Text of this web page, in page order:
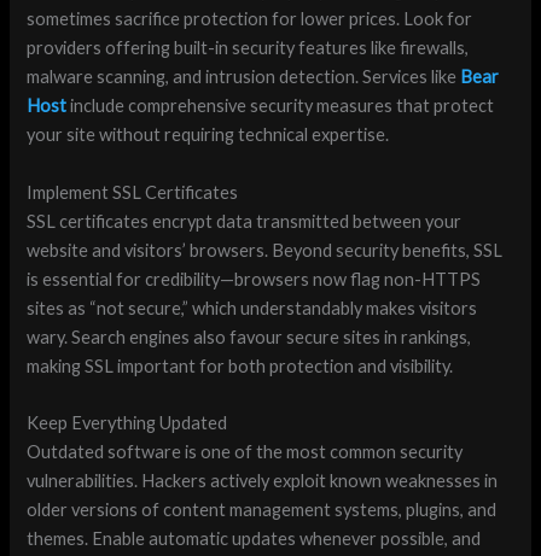
sometimes sacrifice protection for lower prices. Look for
providers offering built-in security features like firewalls,
malware scanning, and intrusion detection. Services like Bear
Hostinclude comprehensive security measures that protect
your site without requiring technical expertise.
Implement SSL Certificates
SSL certificates encrypt data transmitted between your
website and visitors’ browsers. Beyond security benefits, SSL
is essential for credibility—browsers now flag non-HTTPS
sites as “not secure,” which understandably makes visitors
wary. Search engines also favour secure sites in rankings,
making SSL important for both protection and visibility.
Keep Everything Updated
Outdated software is one of the most common security
vulnerabilities. Hackers actively exploit known weaknesses in
older versions of content management systems, plugins, and
themes. Enable automatic updates whenever possible, and